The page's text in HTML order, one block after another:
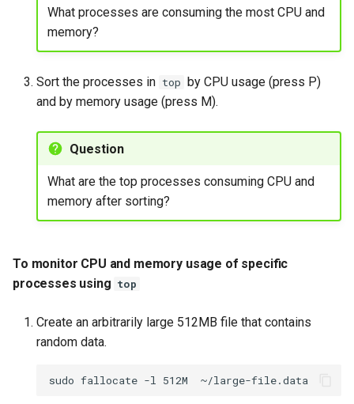
What processes are consuming the most CPU and
memory?
Sort the processes in top by CPU usage (press P)
and by memory usage (press M).
Question
What are the top processes consuming CPU and
memory after sorting?
To monitor CPU and memory usage of specific
processes using top
Create an arbitrarily large 512MB file that contains
random data.
sudo fallocate -l 512M